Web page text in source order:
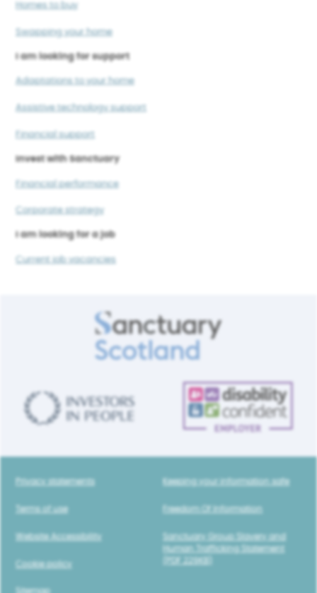
Homes to buy
Swapping your home
I am looking for support
Adaptations to your home
Assistive technology support
Financial support
Invest with Sanctuary
Financial performance
Corporate strategy
I am looking for a job
Current job vacancies
Privacy statements
Terms of use
Website Accessibility
Cookie policy
Keeping your information safe
Freedom Of Information
Sanctuary Group Slavery and
Human Trafficking Statement